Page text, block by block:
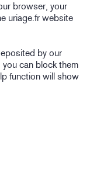
browser, your
uriage.fr website
by our
can block them
function will show